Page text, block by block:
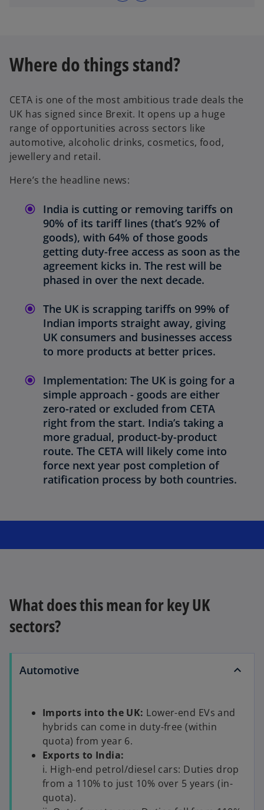
Where do things stand?
CETA is one of the most ambitious trade deals the
UK has signed since Brexit. It opens up a huge
range of opportunities across sectors like
automotive, alcoholic drinks, cosmetics, food,
jewellery and retail.
Here’s the headline news:
India is cutting or removing tariffs on
90% of its tariff lines (that’s 92% of
goods), with 64% of those goods
getting duty-free access as soon as the
agreement kicks in. The rest will be
phased in over the next decade.
The UK is scrapping tariffs on 99% of
Indian imports straight away, giving
UK consumers and businesses access
to more products at better prices.
Implementation: The UK is going for a
simple approach - goods are either
zero-rated or excluded from CETA
right from the start. India’s taking a
more gradual, product-by-product
route. The CETA will likely come into
force next year post completion of
ratification process by both countries.
What does this mean for key UK
sectors?
Automotive
Imports into the UK: Lower-end EVs and
hybrids can come in duty-free (within
quota) from year 6.
Exports to India:
i. High-end petrol/diesel cars: Duties drop
from a 110% to just 10% over 5 years (in-
quota).